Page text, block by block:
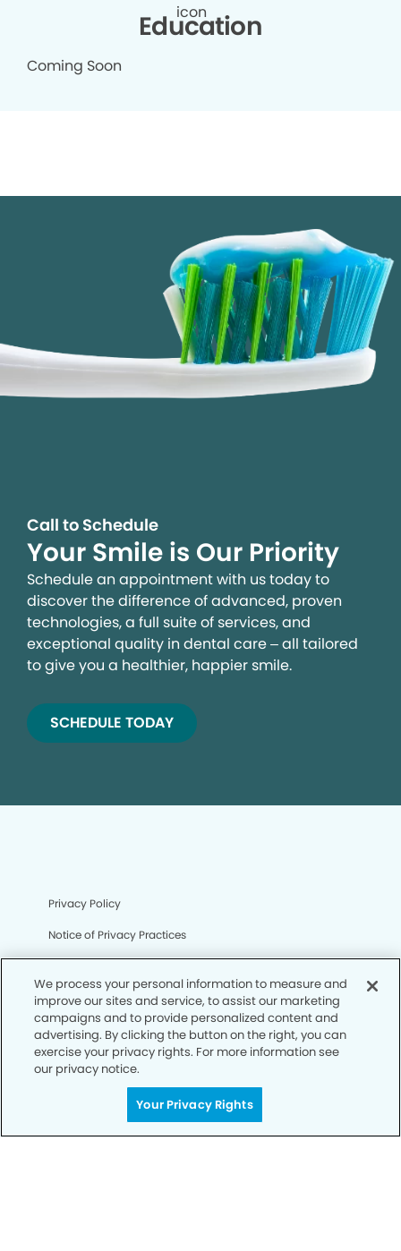
Education
Coming Soon
Call to Schedule
Your Smile is Our Priority
Schedule an appointment with us today to
discover the difference of advanced, proven
technologies, a full suite of services, and
exceptional quality in dental care – all tailored
to give you a healthier, happier smile.
SCHEDULE TODAY
Privacy Policy
Notice of Privacy Practices
Notice of Non-Discrimination
CA Privacy Notice
CO Privacy Notice
WA Privacy Notice
We process your personal information to measure and
improve our sites and service, to assist our marketing
campaigns and to provide personalized content and
advertising. By clicking the button on the right, you can
exercise your privacy rights. For more information see
our privacy notice.
Your Privacy Rights